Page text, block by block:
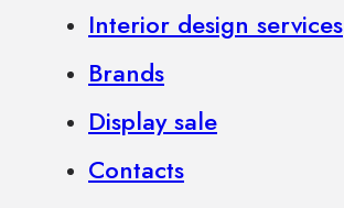
Interior design services
Brands
Display sale
Contacts